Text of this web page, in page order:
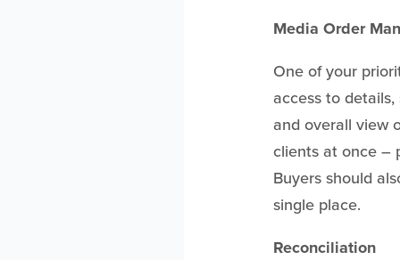
Media Order
One of your
access to
and overall view
clients at once –
Buyers should
single place.
Reconciliation